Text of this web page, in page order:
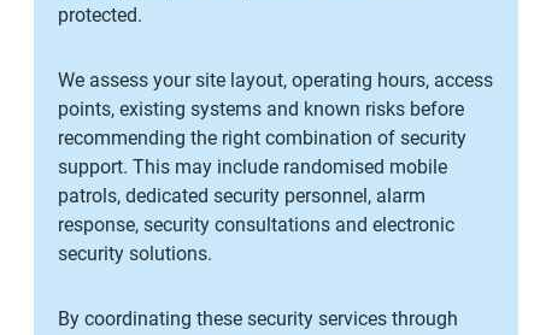
protected.
We assess your site layout, operating hours, access
points, existing systems and known risks before
recommending the right combination of security
support. This may include randomised mobile
patrols, dedicated security personnel, alarm
response, security consultations and electronic
security solutions.
By coordinating these security services through